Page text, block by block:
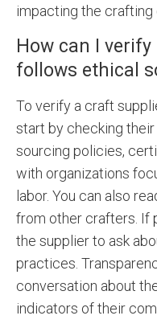
impacting the crafting
How can I
follows ethical
To verify a craft
start by checking
sourcing policies,
with organizations
labor. You can also
from other crafters. If
the supplier to ask
practices.
conversation about
indicators of their